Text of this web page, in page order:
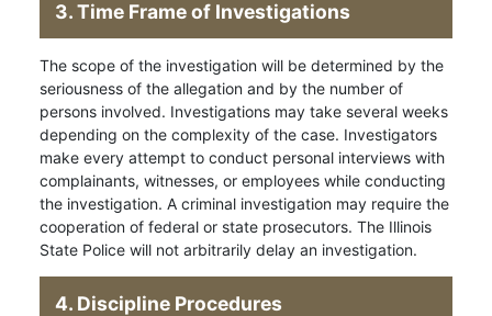
3. Time Frame of Investigations
The scope of the investigation will be determined by the
seriousness of the allegation and by the number of
persons involved. Investigations may take several weeks
depending on the complexity of the case. Investigators
make every attempt to conduct personal interviews with
complainants, witnesses, or employees while conducting
the investigation. A criminal investigation may require the
cooperation of federal or state prosecutors. The Illinois
State Police will not arbitrarily delay an investigation.
4. Discipline Procedures